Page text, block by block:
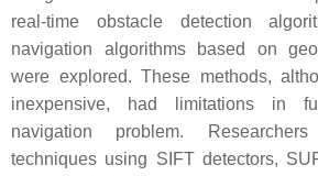
real-time obstacle detection
navigation algorithms based on
were explored. These methods,
inexpensive, had limitations in
navigation problem.
techniques using SIFT detectors,